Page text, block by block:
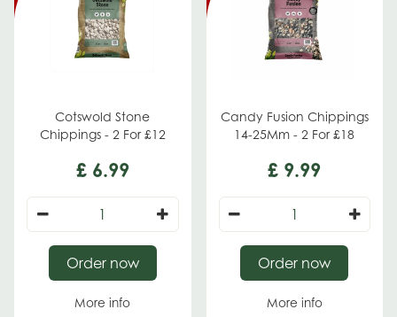
Cotswold Stone
Chippings - 2 For £12
£ 6.99
More info
Order now
Candy Fusion Chippings
14-25Mm - 2 For £18
£ 9.99
More info
Order now